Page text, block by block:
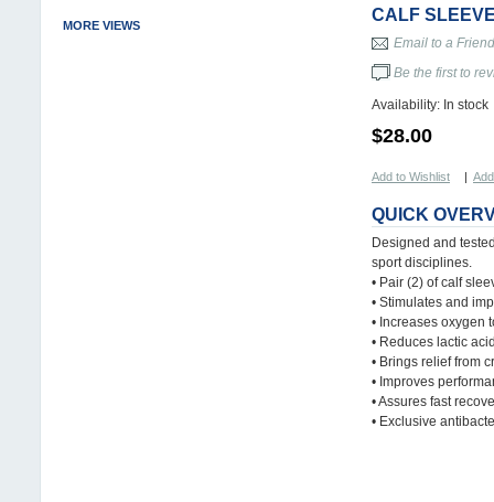
CALF
Email to a Friend
Be the first to
Availability: In stock
$28.00
Add to Wishlist |
QUICK
Designed and
sport disciplines.
• Pair (2) of calf
• Stimulates and
• Increases oxygen
• Reduces lactic
• Brings relief from
• Improves
• Assures fast
• Exclusive
MORE VIEWS